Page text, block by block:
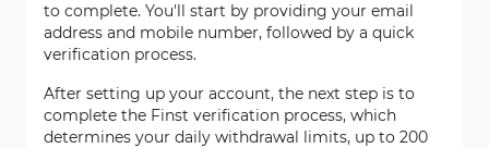
to complete. You'll start by providing your email
address and mobile number, followed by a quick
verification process.
After setting up your account, the next step is to
complete the Finst verification process, which
determines your daily withdrawal limits, up to 200